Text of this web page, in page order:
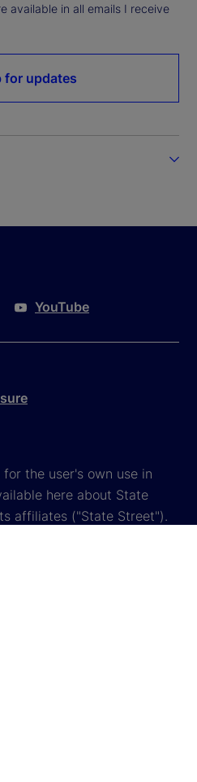
available in all emails I receive
for updates
YouTube
the user's own use in
here about State
affiliates ("State Street").